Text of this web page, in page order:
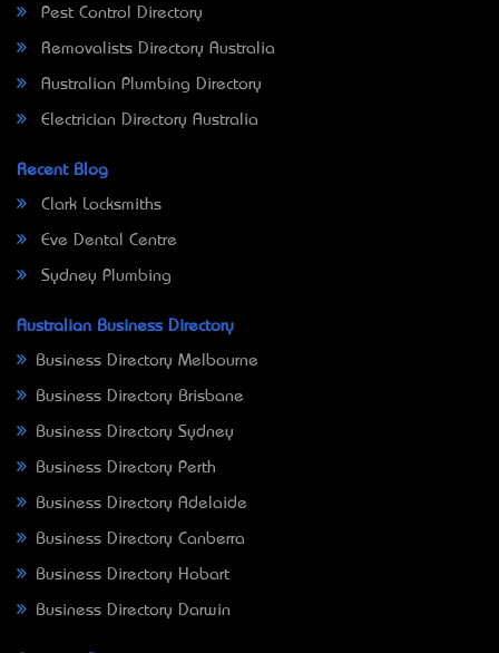
Pest Control Directory
Removalists Directory Australia
Australian Plumbing Directory
Electrician Directory Australia
Recent Blog
Clark Locksmiths
Eve Dental Centre
Sydney Plumbing
Australian Business Directory
Business Directory Melbourne
Business Directory Brisbane
Business Directory Sydney
Business Directory Perth
Business Directory Adelaide
Business Directory Canberra
Business Directory Hobart
Business Directory Darwin